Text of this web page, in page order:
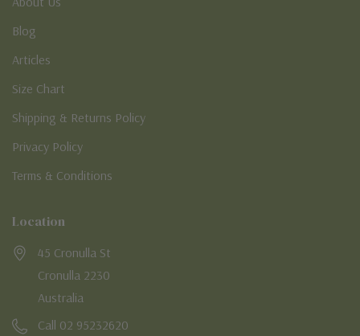
Blog
Articles
Size Chart
Shipping & Returns Policy
Privacy Policy
Terms & Conditions
Location
45 Cronulla St
Cronulla 2230
Australia
Call 02 95232620